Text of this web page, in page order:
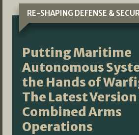
RE-SHAPING DEFENSE &
Putting Maritime
Autonomous
the Hands of
The Latest
Combined Arms
Operations